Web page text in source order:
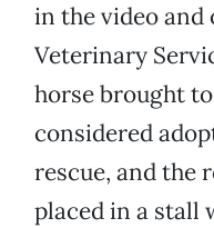
in the video and
Veterinary
horse brought
considered
rescue, and the
placed in a stall